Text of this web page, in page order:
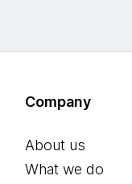
Company
About us
What we do